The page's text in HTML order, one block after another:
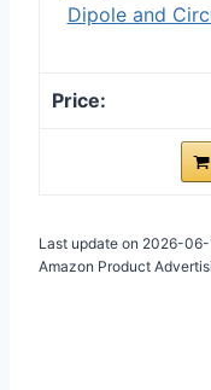
Dipole and
Last update on 2026-
Amazon Product